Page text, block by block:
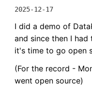
2025-12-17
I did a demo of
and since then I
it's time to go open
(For the record -
went open source)